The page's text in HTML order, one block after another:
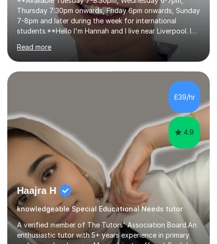
Thursday 7:30pm onwards, Friday 6pm onwards, Sunday
7-8pm and later during the week for international
students.**Hello I'm Hannah and I live near Liverpool. I
qualified as a teacher in 2012 and I have been teaching
for 14 years with 7 years in year 2. In the last few years I
have taught from nursery up to year 9 with a focus on
preparing children for their SATs in year 2 and 6. I have
tutored children from reception class up to key stage 3
and many children who will be completing their SATs in
year 6. I have tutored students all over the world to
allow...
Read more
£39/hr
4.9
Haajra H
knowledgeable Special Educational Needs tutor
A verified member of The Tutors' Association Board.An
enthusiastic tutor with 5+ years experience in primary